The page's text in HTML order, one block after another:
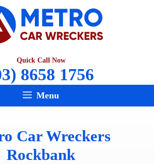
Quick Call Now
8658 1756
Menu
Car Wreckers
Rockbank